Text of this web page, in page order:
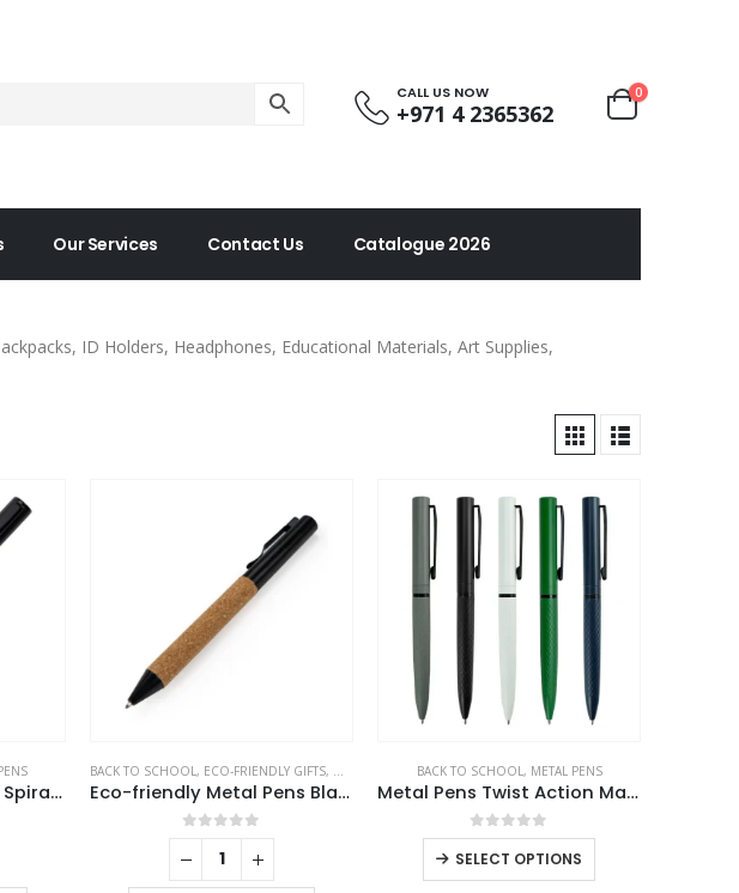
CALL US NOW
+971 4 2365362
0
Our Services Contact Us Catalogue 2026
ID Holders, Headphones, Educational Materials, Art Supplies,
Black Metal Pens with Spiral Design Barrel
BACK TO SCHOOL, ECO-FRIENDLY GIFTS, METAL PENS
Eco-friendly Metal Pens Black with Cork Barrel and Black Ink
0out of 5
BACK TO SCHOOL, METAL PENS
Metal Pens Twist Action Matte Finish and Black Clip
0out of 5
SELECT OPTIONS
product